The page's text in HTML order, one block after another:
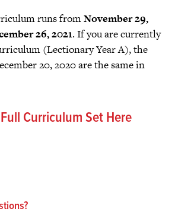
runs fromNovember 29,
26, 2021. If you are currently
(Lectionary Year A), the
20, 2020 are the same in
Curriculum Set Here